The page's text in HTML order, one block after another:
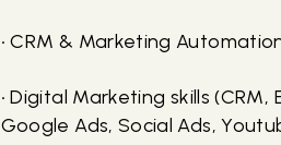
• CRM & Marketing
• Digital Marketing skills
Google Ads, Social Ads,